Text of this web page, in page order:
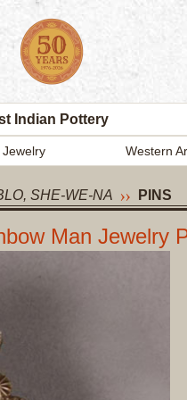
Indian Pottery
Western
SHE-WE-NA PINS
Man Jewelry